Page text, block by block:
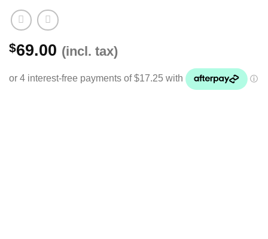
$69.00 (incl. tax)